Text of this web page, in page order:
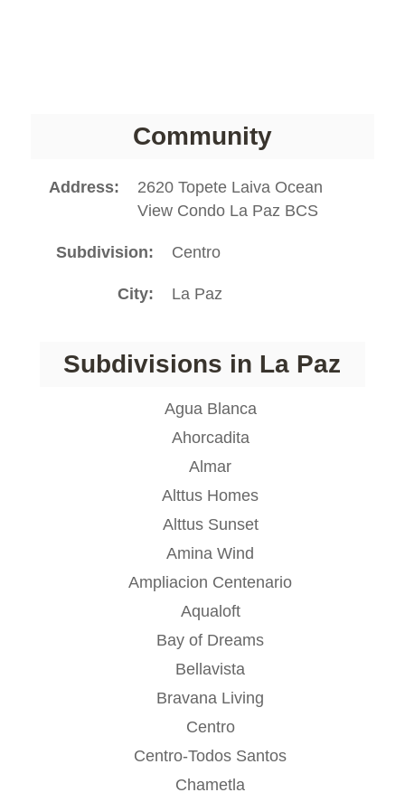
Community
Address
2620 Topete Laiva Ocean
View Condo La Paz BCS
Subdivision Centro
City La Paz
Subdivisions in La Paz
Agua Blanca
Ahorcadita
Almar
Alttus Homes
Alttus Sunset
Amina Wind
Ampliacion Centenario
Aqualoft
Bay of Dreams
Bellavista
Bravana Living
Centro
Centro-Todos Santos
Chametla